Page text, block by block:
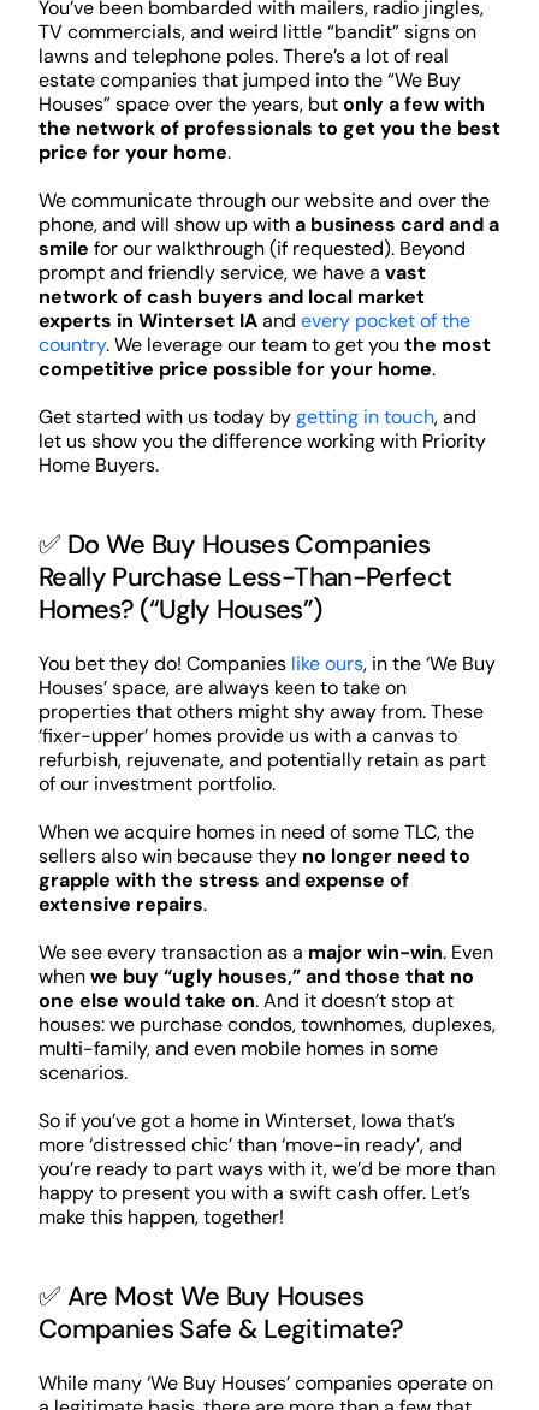
You’ve been bombarded with mailers, radio jingles,
TV commercials, and weird little “bandit” signs on
lawns and telephone poles. There’s a lot of real
estate companies that jumped into the “We Buy
Houses” space over the years, butonly a few with
the network of professionals to get you the best
price for your home.
We communicate through our website and over the
phone, and will show up witha business card and a
smile for our walkthrough (if requested). Beyond
prompt and friendly service, we have a vast
network of cash buyers and local market
experts in Winterset IAand every pocket of the
country. We leverage our team to get you the most
competitive price possible for your home.
Get started with us today bygetting in touch, and
let us show you the difference working with Priority
Home Buyers.
✅ Do We Buy Houses Companies
Really Purchase Less-Than-Perfect
Homes? (“Ugly Houses”)
You bet they do! Companies like ours, in the ‘We Buy
Houses’ space, are always keen to take on
properties that others might shy away from. These
‘fixer-upper’ homes provide us with a canvas to
refurbish, rejuvenate, and potentially retain as part
of our investment portfolio.
When we acquire homes in need of some TLC, the
sellers also win because they no longer need to
grapple with the stress and expense of
extensive repairs.
We see every transaction as a major win-win. Even
whenwe buy “ugly houses,” and those that no
one else would take on. And it doesn’t stop at
houses: we purchase condos, townhomes, duplexes,
multi-family, and even mobile homes in some
scenarios.
So if you’ve got a home in Winterset, Iowa that’s
more ‘distressed chic’ than ‘move-in ready’, and
you’re ready to part ways with it, we’d be more than
happy to present you with a swift cash offer. Let’s
make this happen, together!
✅ Are Most We Buy Houses
Companies Safe & Legitimate?
While many ‘We Buy Houses’ companies operate on